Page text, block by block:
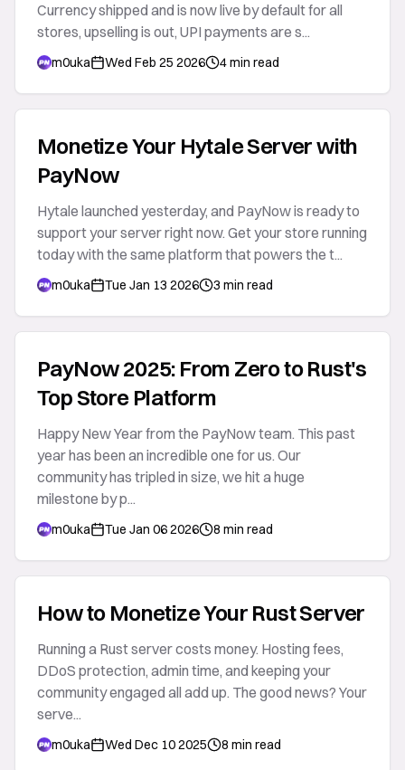
Currency shipped and is now live by default for all
stores, upselling is out, UPI payments are s...
m0uka Wed Feb 25 2026 4 min read
Monetize Your Hytale Server with
PayNow
Hytale launched yesterday, and PayNow is ready to
support your server right now. Get your store running
today with the same platform that powers the t...
m0uka Tue Jan 13 2026 3 min read
PayNow 2025: From Zero to Rust's
Top Store Platform
Happy New Year from the PayNow team. This past
year has been an incredible one for us. Our
community has tripled in size, we hit a huge
milestone by p...
m0uka Tue Jan 06 2026 8 min read
How to Monetize Your Rust Server
Running a Rust server costs money. Hosting fees,
DDoS protection, admin time, and keeping your
community engaged all add up. The good news? Your
serve...
m0uka Wed Dec 10 2025 8 min read